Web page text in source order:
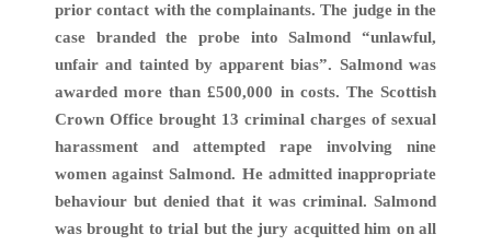
prior contact with the complainants. The judge in the
case branded the probe into Salmond “unlawful,
unfair and tainted by apparent bias”. Salmond was
awarded more than £500,000 in costs. The Scottish
Crown Office brought 13 criminal charges of sexual
harassment and attempted rape involving nine
women against Salmond. He admitted inappropriate
behaviour but denied that it was criminal. Salmond
was brought to trial but the jury acquitted him on all